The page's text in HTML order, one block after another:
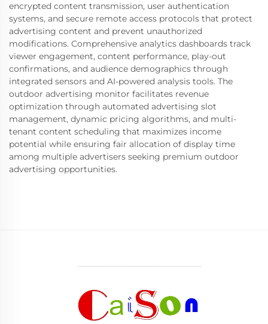
encrypted content transmission, user authentication
systems, and secure remote access protocols that protect
advertising content and prevent unauthorized
modifications. Comprehensive analytics dashboards track
viewer engagement, content performance, play-out
confirmations, and audience demographics through
integrated sensors and AI-powered analysis tools. The
outdoor advertising monitor facilitates revenue
optimization through automated advertising slot
management, dynamic pricing algorithms, and multi-
tenant content scheduling that maximizes income
potential while ensuring fair allocation of display time
among multiple advertisers seeking premium outdoor
advertising opportunities.